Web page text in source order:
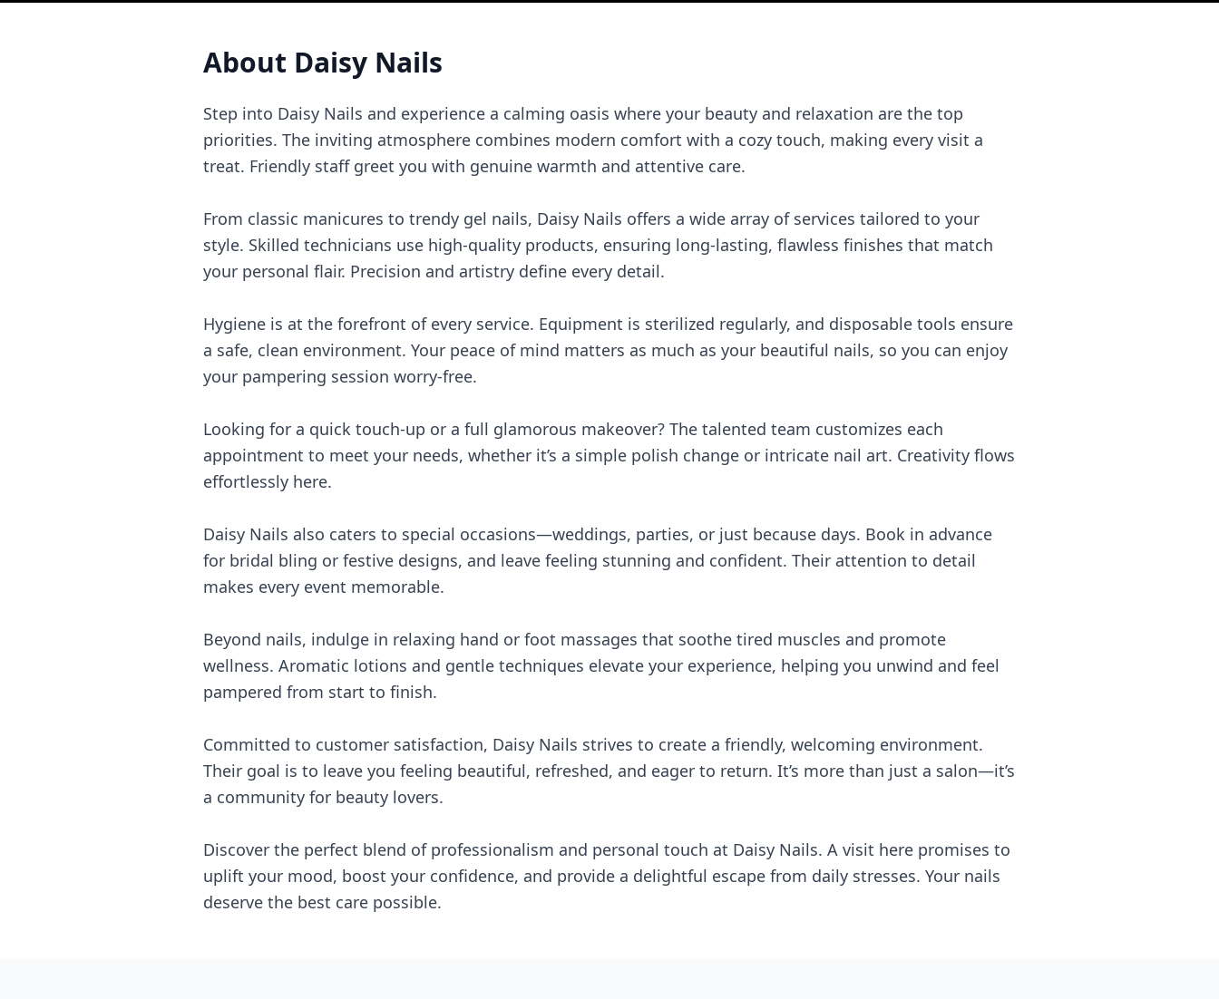
About Daisy Nails
Step into Daisy Nails and experience a calming oasis where your beauty and relaxation are the top
priorities. The inviting atmosphere combines modern comfort with a cozy touch, making every visit a
treat. Friendly staff greet you with genuine warmth and attentive care.
From classic manicures to trendy gel nails, Daisy Nails offers a wide array of services tailored to your
style. Skilled technicians use high-quality products, ensuring long-lasting, flawless finishes that match
your personal flair. Precision and artistry define every detail.
Hygiene is at the forefront of every service. Equipment is sterilized regularly, and disposable tools ensure
a safe, clean environment. Your peace of mind matters as much as your beautiful nails, so you can enjoy
your pampering session worry-free.
Looking for a quick touch-up or a full glamorous makeover? The talented team customizes each
appointment to meet your needs, whether it’s a simple polish change or intricate nail art. Creativity flows
effortlessly here.
Daisy Nails also caters to special occasions—weddings, parties, or just because days. Book in advance
for bridal bling or festive designs, and leave feeling stunning and confident. Their attention to detail
makes every event memorable.
Beyond nails, indulge in relaxing hand or foot massages that soothe tired muscles and promote
wellness. Aromatic lotions and gentle techniques elevate your experience, helping you unwind and feel
pampered from start to finish.
Committed to customer satisfaction, Daisy Nails strives to create a friendly, welcoming environment.
Their goal is to leave you feeling beautiful, refreshed, and eager to return. It’s more than just a salon—it’s
a community for beauty lovers.
Discover the perfect blend of professionalism and personal touch at Daisy Nails. A visit here promises to
uplift your mood, boost your confidence, and provide a delightful escape from daily stresses. Your nails
deserve the best care possible.